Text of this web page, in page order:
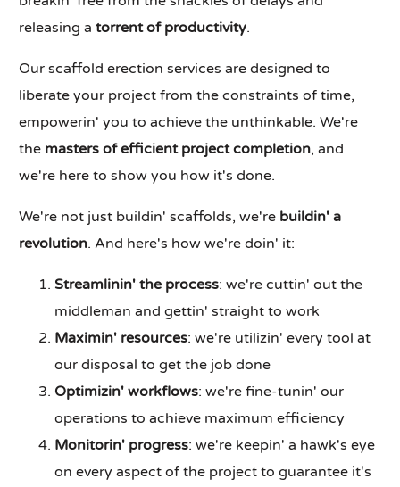
releasing atorrent of productivity.
Our scaffold erection services are designed to
liberate your project from the constraints of time,
empowerin' you to achieve the unthinkable. We're
the masters of efficient project completion, and
we're here to show you how it's done.
We're not just buildin' scaffolds, we're buildin' a
revolution. And here's how we're doin' it:
Streamlinin' the process: we're cuttin' out the
middleman and gettin' straight to work
Maximin' resources: we're utilizin' every tool at
our disposal to get the job done
Optimizin' workflows: we're fine-tunin' our
operations to achieve maximum efficiency
Monitorin' progress: we're keepin' a hawk's eye
on every aspect of the project to guarantee it's